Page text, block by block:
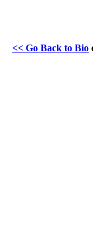
<< Go Back to Bio